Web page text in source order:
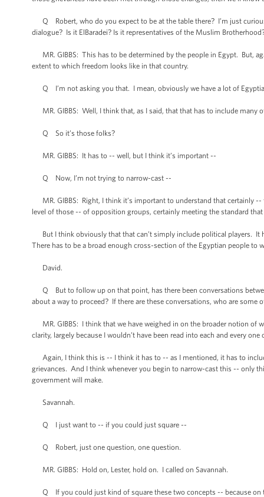
Q Robert, who do you expect to be at the table there? I’m just
dialogue? Is it ElBaradei? Is it representatives of the Muslim
MR. GIBBS: This has to be determined by the people in Egypt. But,
extent to which freedom looks like in that country.
Q I’m not asking you that. I mean, obviously we have a lot of
MR. GIBBS: Well, I think that, as I said, that that has to include many
Q So it’s those folks?
MR. GIBBS: It has to -- well, but I think it’s important --
Q Now, I’m not trying to narrow-cast --
MR. GIBBS: Right, I think it’s important to understand that certainly
level of those -- of opposition groups, certainly meeting the standard
But I think obviously that that can’t simply include political players. It
There has to be a broad enough cross-section of the Egyptian people to
David.
Q But to follow up on that point, has there been conversations
about a way to proceed? If there are these conversations, who are
MR. GIBBS: I think that we have weighed in on the broader notion of
clarity, largely because I wouldn’t have been read into each and every
Again, I think this is -- I think it has to -- as I mentioned, it has to
grievances. And I think whenever you begin to narrow-cast this -- only
government will make.
Savannah.
Q I just want to -- if you could just square --
Q Robert, just one question, one question.
MR. GIBBS: Hold on, Lester, hold on. I called on Savannah.
Q If you could just kind of square these two concepts -- because on